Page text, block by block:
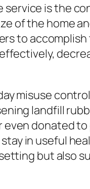
is the
of the home
to
misuse
landfill
donated
in useful
but also